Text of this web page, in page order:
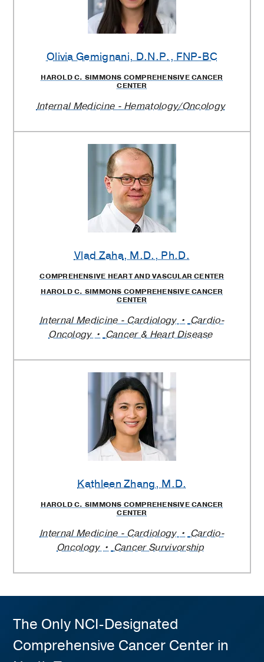
Olivia Gemignani, D.N.P., FNP-BC
HAROLD C. SIMMONS COMPREHENSIVE CANCER
CENTER
Internal Medicine - Hematology/Oncology
Vlad Zaha, M.D., Ph.D.
COMPREHENSIVE HEART AND VASCULAR CENTER
HAROLD C. SIMMONS COMPREHENSIVE CANCER
CENTER
Internal Medicine - Cardiology
Cardio-
Oncology
Cancer & Heart Disease
Kathleen Zhang, M.D.
HAROLD C. SIMMONS COMPREHENSIVE CANCER
CENTER
Internal Medicine - Cardiology
Cardio-
Oncology
Cancer Survivorship
The Only NCI-Designated
Comprehensive Cancer Center in